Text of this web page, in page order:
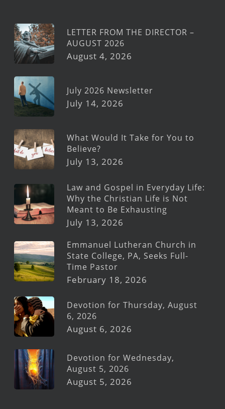
LETTER FROM THE DIRECTOR –
AUGUST 2026
August 4, 2026
July 2026 Newsletter
July 14, 2026
What Would It Take for You to
Believe?
July 13, 2026
Law and Gospel in Everyday Life:
Why the Christian Life is Not
Meant to Be Exhausting
July 13, 2026
Emmanuel Lutheran Church in
State College, PA, Seeks Full-
Time Pastor
February 18, 2026
Devotion for Thursday, August
6, 2026
August 6, 2026
Devotion for Wednesday,
August 5, 2026
August 5, 2026